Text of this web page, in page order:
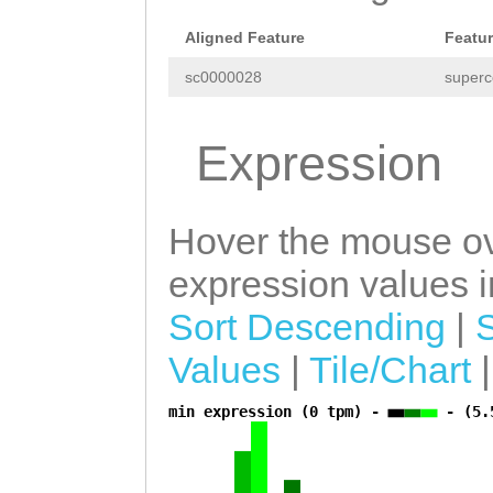
Aligned Feature
sc0000028
Expression
Hover the mouse
expression values
Sort Descending
Values
Tile/Chart
min expression (0 tpm) - -
a